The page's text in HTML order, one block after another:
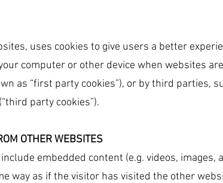
uses cookies to give users a better
computer or other device when websites
as “first party cookies”), or by third parties,
party cookies”).
OTHER WEBSITES
embedded content (e.g. videos,
way as if the visitor has visited the other